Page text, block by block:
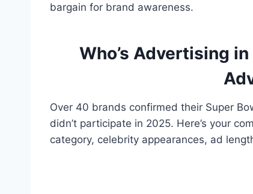
bargain for brand awareness.
Who’s Advertising
Over 40 brands confirmed their Super
didn’t participate in 2025. Here’s your
category, celebrity appearances, ad